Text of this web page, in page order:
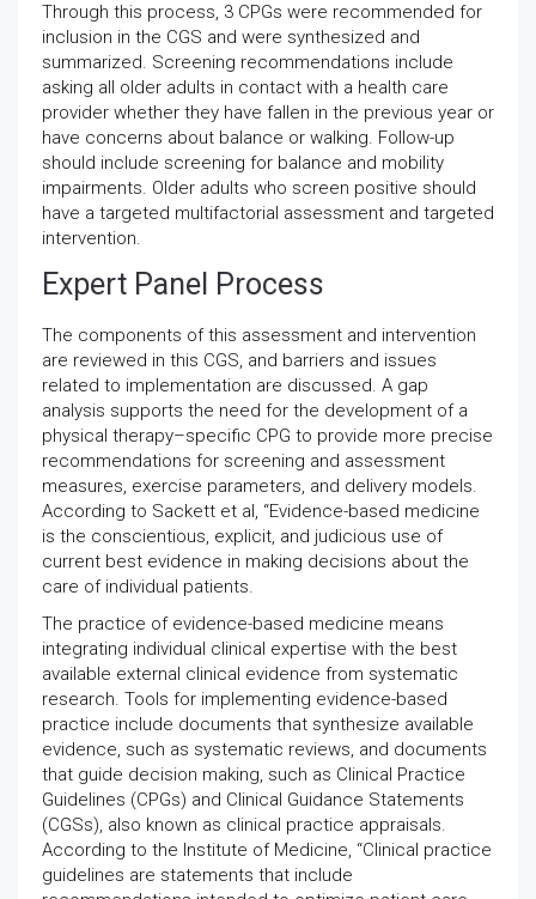
Through this process, 3 CPGs were recommended for
inclusion in the CGS and were synthesized and
summarized. Screening recommendations include
asking all older adults in contact with a health care
provider whether they have fallen in the previous year or
have concerns about balance or walking. Follow-up
should include screening for balance and mobility
impairments. Older adults who screen positive should
have a targeted multifactorial assessment and targeted
intervention.
Expert Panel Process
The components of this assessment and intervention
are reviewed in this CGS, and barriers and issues
related to implementation are discussed. A gap
analysis supports the need for the development of a
physical therapy–specific CPG to provide more precise
recommendations for screening and assessment
measures, exercise parameters, and delivery models.
According to Sackett et al, “Evidence-based medicine
is the conscientious, explicit, and judicious use of
current best evidence in making decisions about the
care of individual patients.
The practice of evidence-based medicine means
integrating individual clinical expertise with the best
available external clinical evidence from systematic
research. Tools for implementing evidence-based
practice include documents that synthesize available
evidence, such as systematic reviews, and documents
that guide decision making, such as Clinical Practice
Guidelines (CPGs) and Clinical Guidance Statements
(CGSs), also known as clinical practice appraisals.
According to the Institute of Medicine, “Clinical practice
guidelines are statements that include